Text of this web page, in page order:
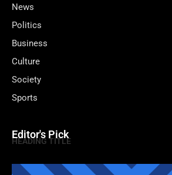
News
Politics
Business
Culture
Society
Sports
Editor's Pick
HEADING TITLE